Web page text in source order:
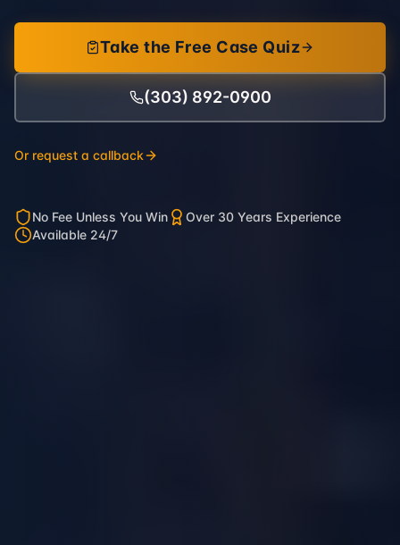
Take the Free Case Quiz
(303) 892-0900
Or request a callback
No Fee Unless You Win
Over 30 Years Experience
Available 24/7